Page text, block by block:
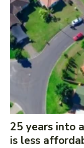
25 years into
is less